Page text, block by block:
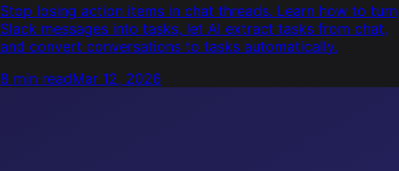
Stop losing action items in chat threads. Learn how to turn
Slack messages into tasks, let AI extract tasks from chat,
and convert conversations to tasks automatically.
8 min readMar 12, 2026